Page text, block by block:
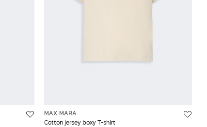
MAX MARA
Cotton jersey boxy T-shirt